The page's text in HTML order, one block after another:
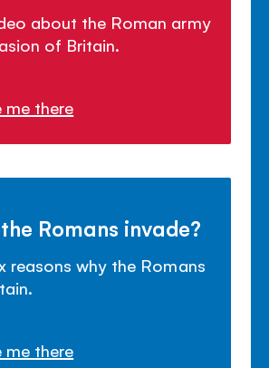
about the Roman army
of Britain.
me there
Romans invade?
reasons why the Romans
me there